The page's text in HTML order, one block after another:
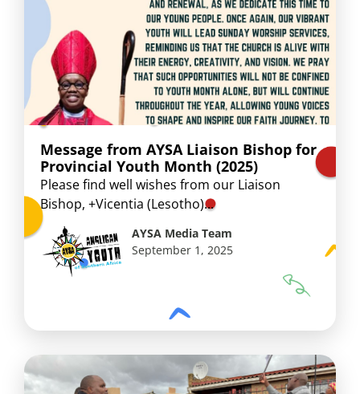
Message from AYSA Liaison Bishop for
Provincial Youth Month (2025)
Please find well wishes from our Liaison
Bishop, +Vicentia (Lesotho)...
AYSA Media Team
September 1, 2025